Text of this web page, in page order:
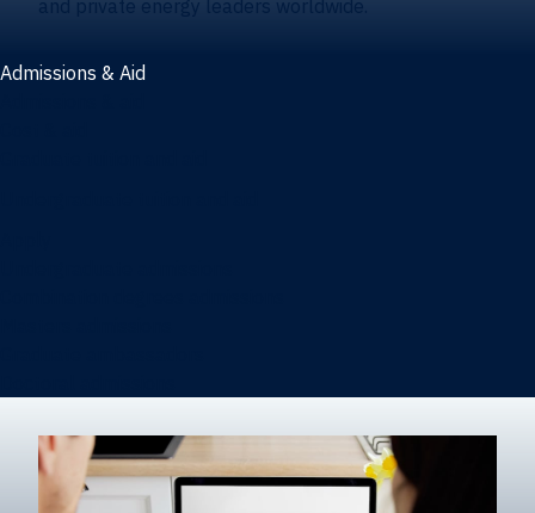
and private energy leaders worldwide.
Admissions & Aid